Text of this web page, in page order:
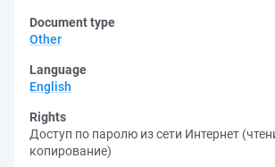
Document type
Other
Language
English
Rights
Доступ по паролю из сети Интернет
копирование)